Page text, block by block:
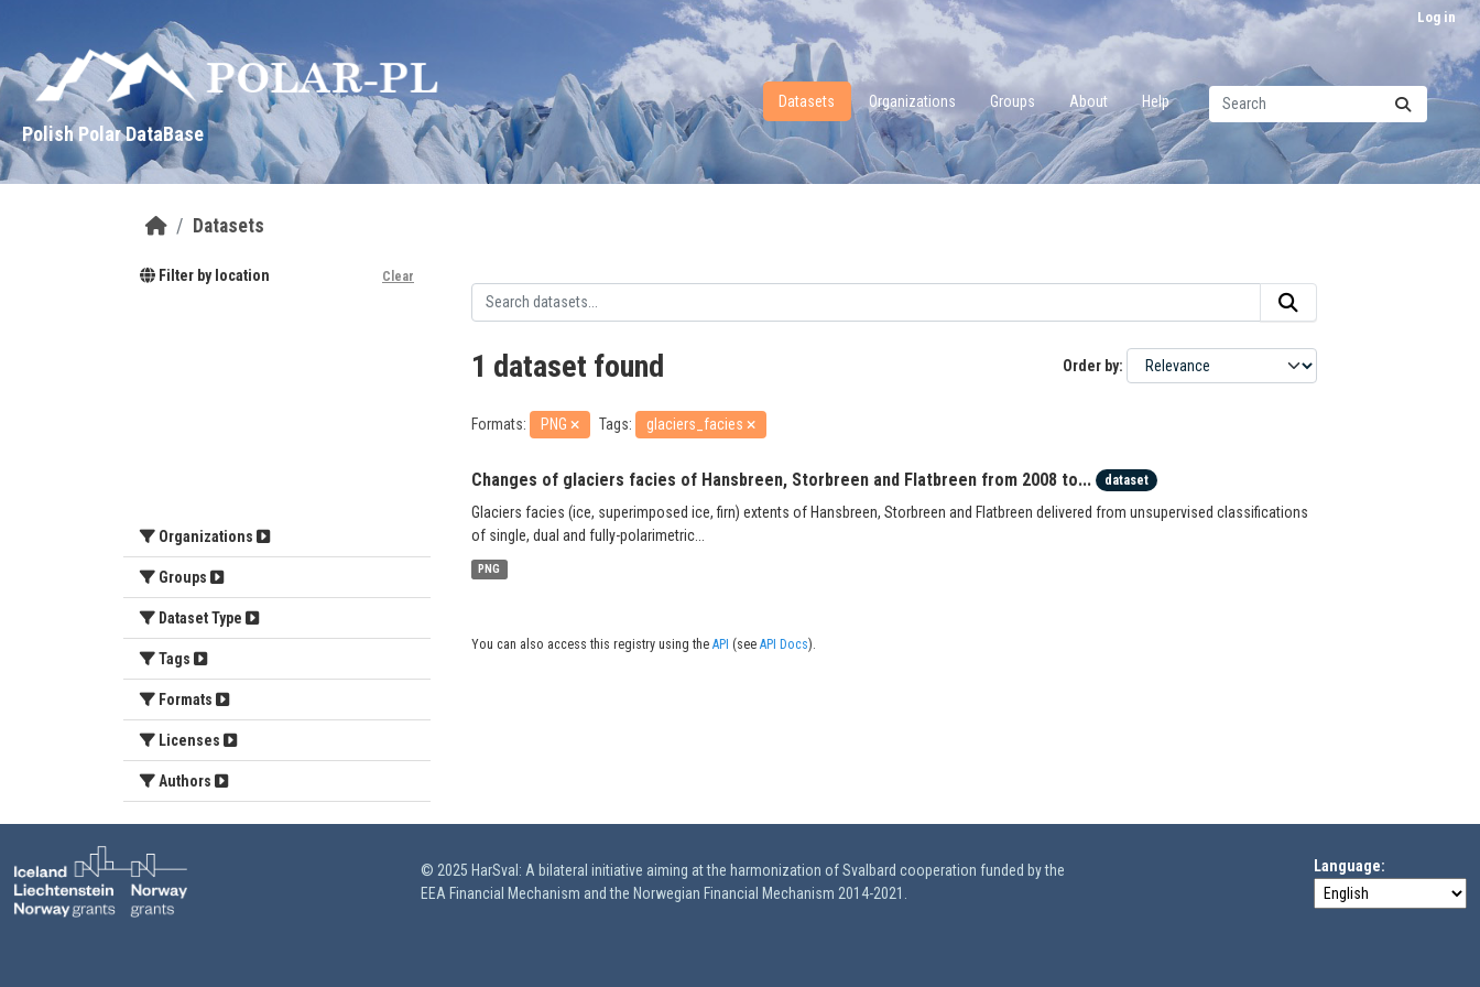
Log in
Polish Polar DataBase
Datasets Organizations Groups About Help
Datasets
Filter by location Clear
Organizations
Groups
Dataset Type
Tags
Formats
Licenses
Authors
Order by
1 dataset found
Formats: PNG Tags: glaciers_facies
Changes of glaciers facies of Hansbreen, Storbreen and Flatbreen from 2008 to... dataset
Glaciers facies (ice, superimposed ice, firn) extents of Hansbreen, Storbreen and Flatbreen delivered from unsupervised classifications
of single, dual and fully-polarimetric...
PNG
You can also access this registry using the API (see API Docs).
© 2025 HarSval: A bilateral initiative aiming at the harmonization of Svalbard cooperation funded by the
EEA Financial Mechanism and the Norwegian Financial Mechanism 2014-2021.
Language